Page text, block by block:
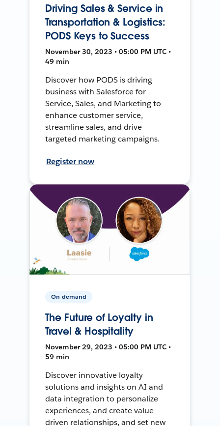
Driving Sales & Service in
Transportation & Logistics:
PODS Keys to Success
November 30, 2023 • 05:00 PM UTC •
49 min
Discover how PODS is driving
business with Salesforce for
Service, Sales, and Marketing to
enhance customer service,
streamline sales, and drive
targeted marketing campaigns.
Register now
On-demand
The Future of Loyalty in
Travel & Hospitality
November 29, 2023 • 05:00 PM UTC •
59 min
Discover innovative loyalty
solutions and insights on AI and
data integration to personalize
experiences, and create value-
driven relationships, and set new